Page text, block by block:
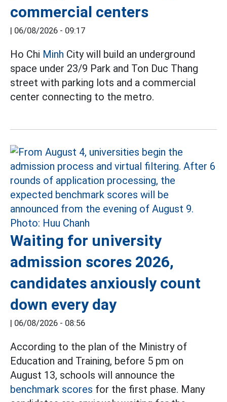
commercial centers
| 06/08/2026 - 09:17
Ho Chi Minh City will build an underground
space under 23/9 Park and Ton Duc Thang
street with parking lots and a commercial
center connecting to the metro.
Waiting for university
admission scores 2026,
candidates anxiously count
down every day
| 06/08/2026 - 08:56
According to the plan of the Ministry of
Education and Training, before 5 pm on
August 13, schools will announce the
benchmark scores for the first phase. Many